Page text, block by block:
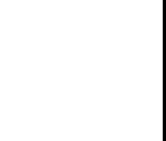
Involved